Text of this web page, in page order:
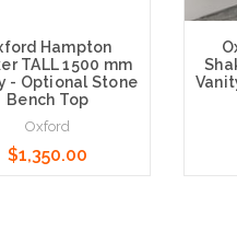
Hampton
TALL 1500 mm
- Optional Stone
Bench Top
Oxford
$1,350.00